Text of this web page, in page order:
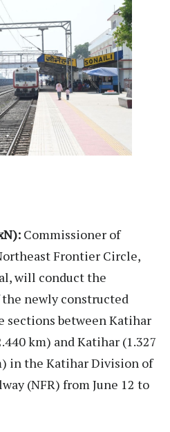
Commissioner of
Frontier Circle,
will conduct the
newly constructed
sections between Katihar
km) and Katihar (1.327
in the Katihar Division of
(NFR) from June 12 to